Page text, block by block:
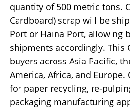
quantity of 500 metric tons.
Cardboard) scrap will be
Port or Haina Port, allowing
shipments accordingly. This
buyers across Asia Pacific,
America, Africa, and Europe.
for paper recycling, re-
packaging manufacturing